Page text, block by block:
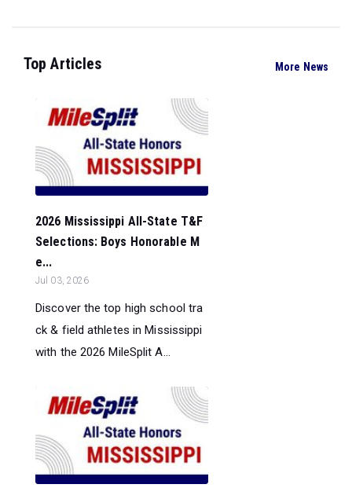
Top Articles More News
2026 Mississippi All-State T&F
Selections: Boys Honorable M
e...
Jul 03, 2026
Discover the top high school tra
ck & field athletes in Mississippi
with the 2026 MileSplit A...